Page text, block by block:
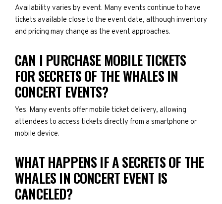
Availability varies by event. Many events continue to have
tickets available close to the event date, although inventory
and pricing may change as the event approaches.
CAN I PURCHASE MOBILE TICKETS
FOR SECRETS OF THE WHALES IN
CONCERT EVENTS?
Yes. Many events offer mobile ticket delivery, allowing
attendees to access tickets directly from a smartphone or
mobile device.
WHAT HAPPENS IF A SECRETS OF THE
WHALES IN CONCERT EVENT IS
CANCELED?